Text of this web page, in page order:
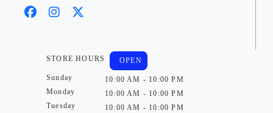
STORE HOURS
Sunday
Monday
Tuesday
OPEN
10:00 AM - 10:00 PM
10:00 AM - 10:00 PM
10:00 AM - 10:00 PM